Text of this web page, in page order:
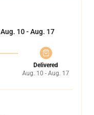
Aug. 10 - Aug. 17
Delivered
Aug. 10 - Aug. 17